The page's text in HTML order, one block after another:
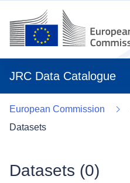
JRC Data Catalogue
European Commission
Datasets
Datasets (0)